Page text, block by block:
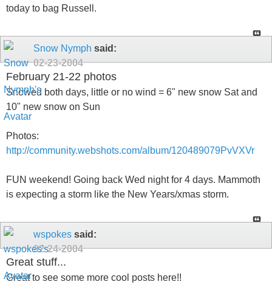
today to bag Russell.
Snow Nymph said:
02-23-2004
February 21-22 photos
Snowed both days, little or no wind = 6" new snow Sat and
10" new snow on Sun
Photos:
http://community.webshots.com/album/120489079PvVXVr
FUN weekend! Going back Wed night for 4 days. Mammoth
is expecting a storm like the New Years/xmas storm.
wspokes said:
02-24-2004
Great stuff...
Great to see some more cool posts here!!